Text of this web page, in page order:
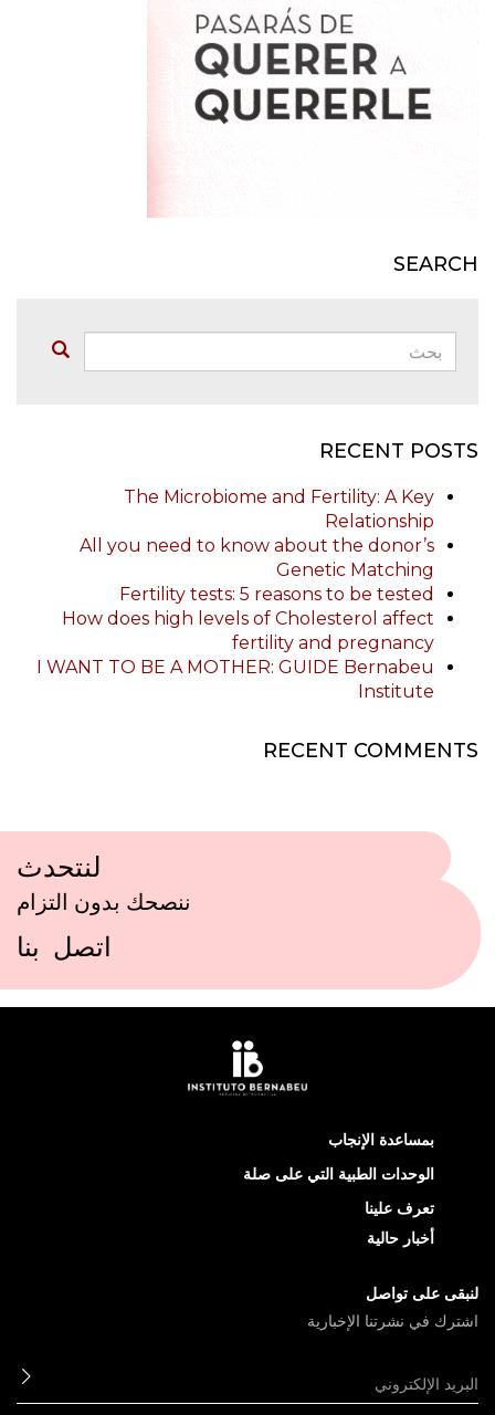
SEARCH
Buscar
RECENT POSTS
The Microbiome and Fertility: A Key
Relationship
All you need to know about the donor’s
Genetic Matching
Fertility tests: 5 reasons to be tested
How does high levels of Cholesterol affect
fertility and pregnancy
I WANT TO BE A MOTHER: GUIDE Bernabeu
Institute
RECENT COMMENTS
لنتحدث
ننصحك بدون التزام
اتصل بنا
بمساعدة الإنجاب
الوحدات الطبية التي على صلة
تعرف علينا
أخبار حالية
لنبقى على تواصل
اشترك في نشرتنا الإخبارية